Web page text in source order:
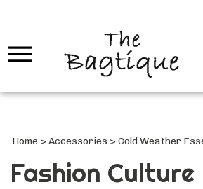
Home > Accessories > Cold Weather
Fashion Culture